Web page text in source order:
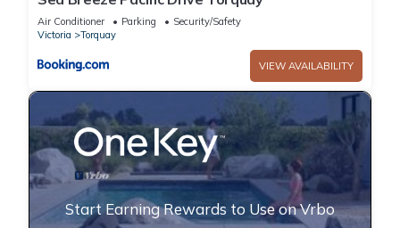
Air Conditioner Parking
Security/Safety
Victoria
Torquay
VIEW AVAILABILITY
Start Earning Rewards to Use on Vrbo